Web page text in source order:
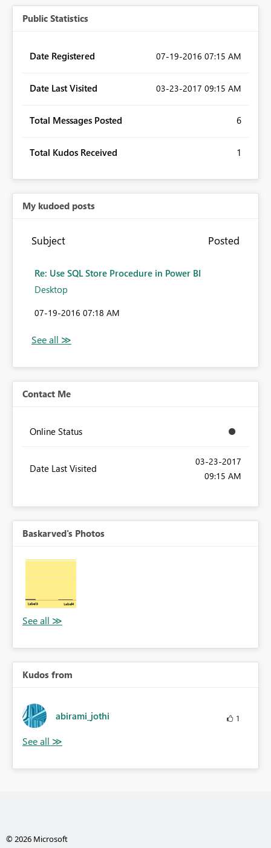
Public Statistics
Date Registered ‎07-19-2016 07:15 AM
Date Last Visited ‎03-23-2017 09:15 AM
Total Messages Posted 6
Total Kudos Received 1
My kudoed posts
Subject Posted
Re: Use SQL Store Procedure in Power BI
Desktop
‎07-19-2016 07:18 AM
Contact Me
Online Status
Date Last Visited
‎03-23-2017
09:15 AM
Baskarved's Photos
Kudos from
abirami_jothi 1
© 2026 Microsoft